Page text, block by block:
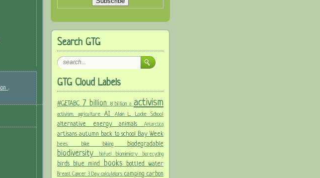
,
Search GTG
GTG Cloud Labels
#GETABC 7 billion 8 billionaactivism
activism. agriculture AI Alain L. Locke School
alternative energyanimalsAntarctica
artisansautumn back to school Bay Week
bees bike biking biodegradable
biodiversity biofuel biomimicry biorecycling
birds blue mind books bottled water
Breast Cancer 3 Daycalculators campingcarbon